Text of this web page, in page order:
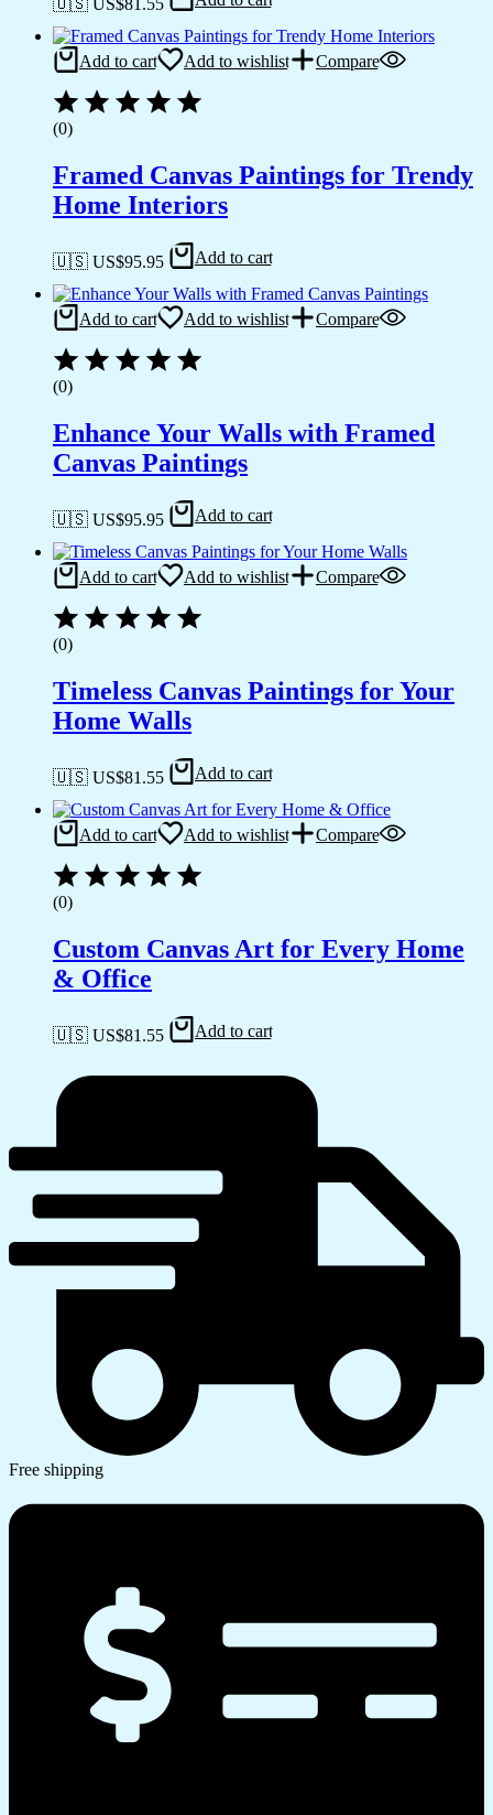
🇺🇸 US$81.55
Add to cart Add to wishlist Compare
(0)
Framed Canvas Paintings for Trendy
Home Interiors
🇺🇸 US$95.95 Add to cart
Add to cart Add to wishlist Compare
(0)
Enhance Your Walls with Framed
Canvas Paintings
🇺🇸 US$95.95 Add to cart
Add to cart Add to wishlist Compare
(0)
Timeless Canvas Paintings for Your
Home Walls
🇺🇸 US$81.55 Add to cart
Add to cart Add to wishlist Compare
(0)
Custom Canvas Art for Every Home
& Office
🇺🇸 US$81.55 Add to cart
Free shipping